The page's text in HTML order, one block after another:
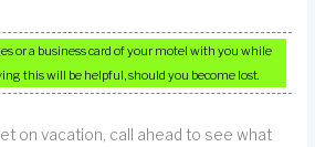
or a business card of your motel with you while
this will be helpful, should you become lost.
on vacation, call ahead to see what